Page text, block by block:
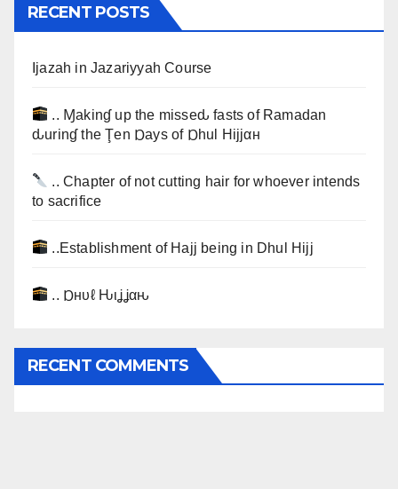
RECENT POSTS
Ijazah in Jazariyyah Course
.. Ɱakinɠ up the misseԃ fasts of Ramadan
ԃurinɠ the Ţen Ɒays of Ɒhul Hijjαн
.. Chapter of not cutting hair for whoever intends
to sacrifice
..Establishment of Hajj being in Dhul Hijj
.. Ɒнυℓ Ԋιʝʝαԋ
RECENT COMMENTS